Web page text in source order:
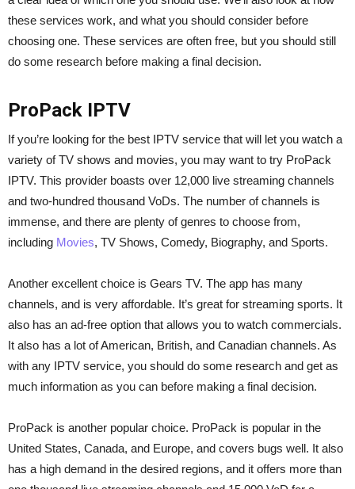
these services work, and what you should consider before
choosing one. These services are often free, but you should still
do some research before making a final decision.
ProPack IPTV
If you’re looking for the best IPTV service that will let you watch a
variety of TV shows and movies, you may want to try ProPack
IPTV. This provider boasts over 12,000 live streaming channels
and two-hundred thousand VoDs. The number of channels is
immense, and there are plenty of genres to choose from,
including Movies, TV Shows, Comedy, Biography, and Sports.
Another excellent choice is Gears TV. The app has many
channels, and is very affordable. It’s great for streaming sports. It
also has an ad-free option that allows you to watch commercials.
It also has a lot of American, British, and Canadian channels. As
with any IPTV service, you should do some research and get as
much information as you can before making a final decision.
ProPack is another popular choice. ProPack is popular in the
United States, Canada, and Europe, and covers bugs well. It also
has a high demand in the desired regions, and it offers more than